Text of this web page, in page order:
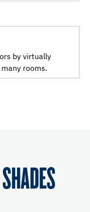
by virtually
rooms.